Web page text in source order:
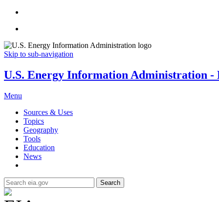
Skip to sub-navigation
U.S. Energy Information Administration -
Menu
Sources & Uses
Topics
Geography
Tools
Education
News
Search